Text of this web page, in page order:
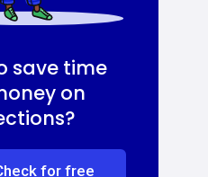
save time
on
for free